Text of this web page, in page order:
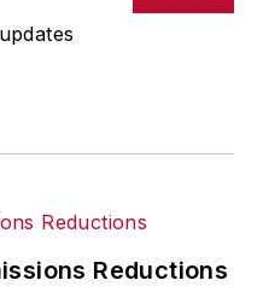
content, or
Reductions